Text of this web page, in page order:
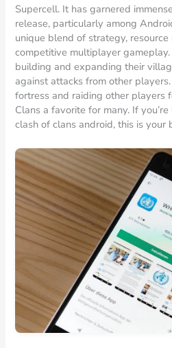
Supercell. It has garnered
release, particularly among
unique blend of strategy, resource
competitive multiplayer
building and expanding their
against attacks from other
fortress and raiding other players
Clans a favorite for many. If
clash of clans android, this is your